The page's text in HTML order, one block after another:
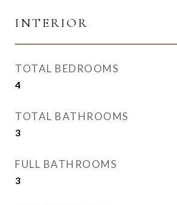
INTERIOR
TOTAL BEDROOMS
4
TOTAL BATHROOMS
3
FULL BATHROOMS
3